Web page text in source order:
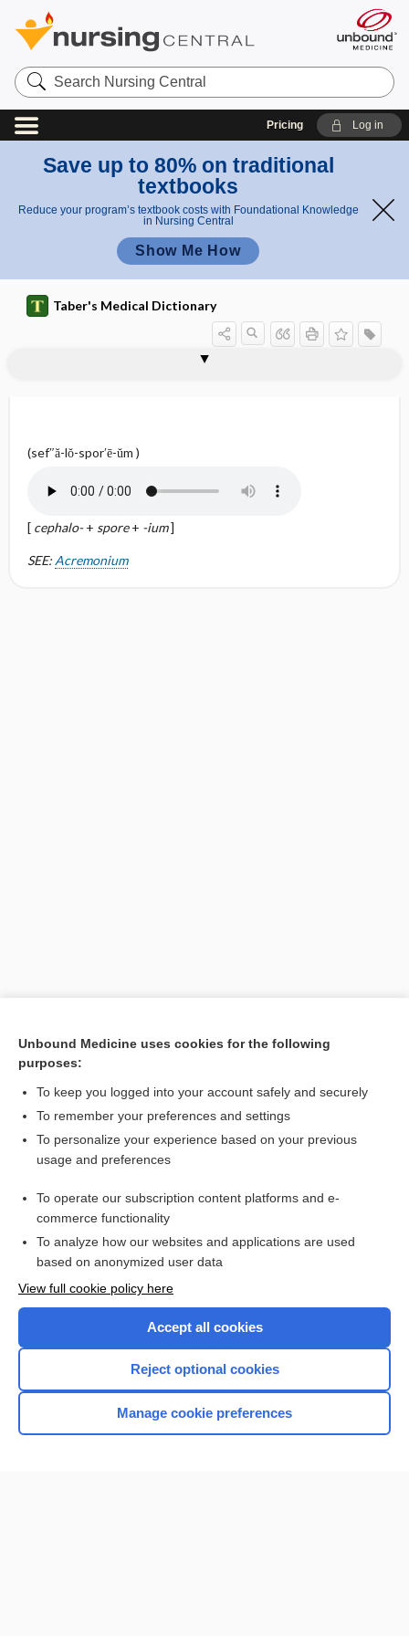
Search
Nursing
Central
Pricing Log in
Save up to 80% on traditional
textbooks
Reduce your program’s textbook costs with Foundational Knowledge
in Nursing Central
Show Me How
Taber's Medical Dictionary
(sef″ă-lŏ-spor′ē-ŭm )
[ cephalo-+ spore+ -ium]
SEE: Acremonium
Search PRIME PubMed
Related Topics
cephalosporin
Culture, Fungal
cephalopelvic disproportion
cephalothoracopagus
Enjoying Nursing Central?
Purchase a subscription
Unbound Medicine uses cookies for the following
purposes:
To keep you logged into your account safely and securely
To remember your preferences and settings
To personalize your experience based on your previous
usage and preferences
To operate our subscription content platforms and e-
commerce functionality
To analyze how our websites and applications are used
based on anonymized user data
View full cookie policy here
Accept all cookies
Reject optional cookies
Manage cookie preferences